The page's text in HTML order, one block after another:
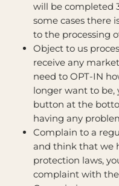
will be completed
some cases there
to the processing
Object to us
receive any
need to OPT-IN
longer want to be,
button at the
having any
Complain to a
and think that we
protection laws,
complaint with